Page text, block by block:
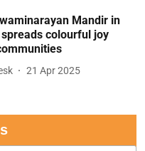
Mandir in
colourful joy
21 Apr 2025